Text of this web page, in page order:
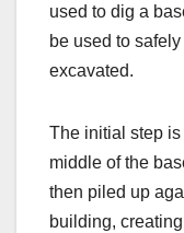
used to dig a
be used to
excavated.
The initial step
middle of the
then piled up
building,